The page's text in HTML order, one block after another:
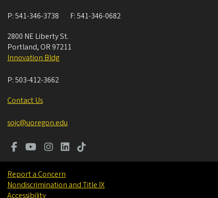
P:541-346-3738 F:541-346-0682
2800 NE Liberty St.
Portland, OR 97211
Innovation Bldg
P:503-412-3662
Contact Us
sojc@uoregon.edu
Report a Concern
Nondiscrimination and Title IX
Accessibility